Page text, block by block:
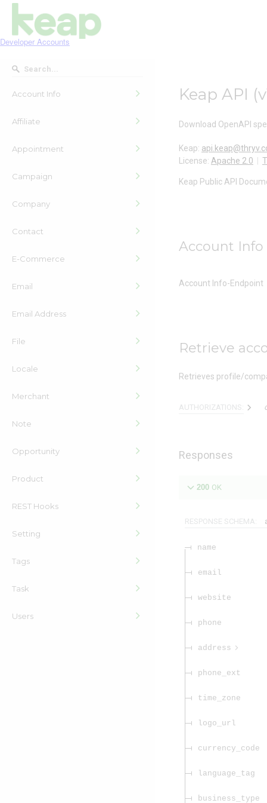
Developer Accounts
Account Info
Affiliate
Appointment
Campaign
Company
Contact
E-Commerce
Email
Email Address
File
Locale
Merchant
Note
Opportunity
Product
REST Hooks
Setting
Tags
Task
Users
Keap API (
Download OpenAPI
Keap:
License: Apache 2.0
Keap Public API
Account Info
Account Info-Endpoint
Retrieve
Retrieves profile/
AUTHORIZATIONS:
Responses
200 OK
RESPONSE SCHEMA:
name
email
website
phone
address
phone_ext
time_zone
logo_url
currency_code
language_tag
business_type